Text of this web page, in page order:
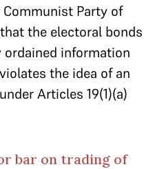
Party of
the electoral bonds
ordained information
the idea of an
Articles 19(1)(a)
bar on trading of